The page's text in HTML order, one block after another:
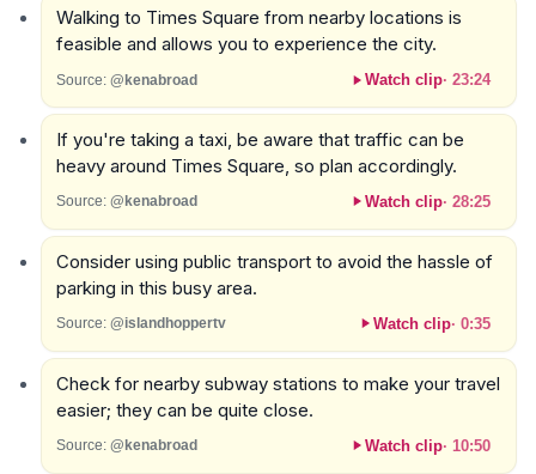
Walking to Times Square from nearby locations is
feasible and allows you to experience the city.
Source: @kenabroad Watch clip· 23:24
If you're taking a taxi, be aware that traffic can be
heavy around Times Square, so plan accordingly.
Source: @kenabroad Watch clip· 28:25
Consider using public transport to avoid the hassle of
parking in this busy area.
Source: @islandhoppertv Watch clip· 0:35
Check for nearby subway stations to make your travel
easier; they can be quite close.
Source: @kenabroad Watch clip· 10:50